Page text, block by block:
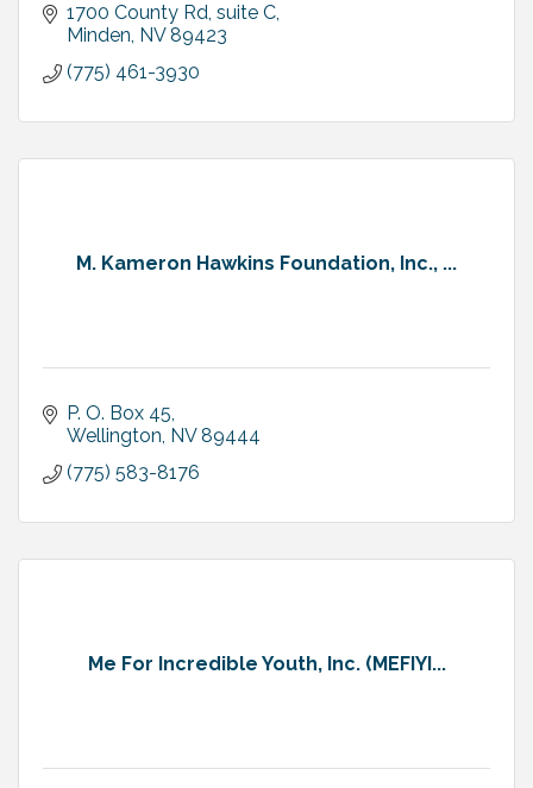
1700 County Rd, suite C
Minden NV 89423
(775) 461-3930
M. Kameron Hawkins Foundation, Inc., ...
P. O. Box 45
Wellington NV 89444
(775) 583-8176
Me For Incredible Youth, Inc. (MEFIYI...